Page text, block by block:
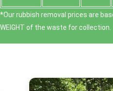
*Our rubbish removal prіces are
WEІGHT of the waste for collection.